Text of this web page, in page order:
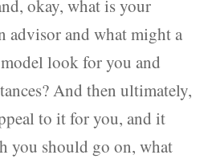
okay, what is your
advisor and what might a
look for you and
And then ultimately,
to it for you, and it
you should go on, what